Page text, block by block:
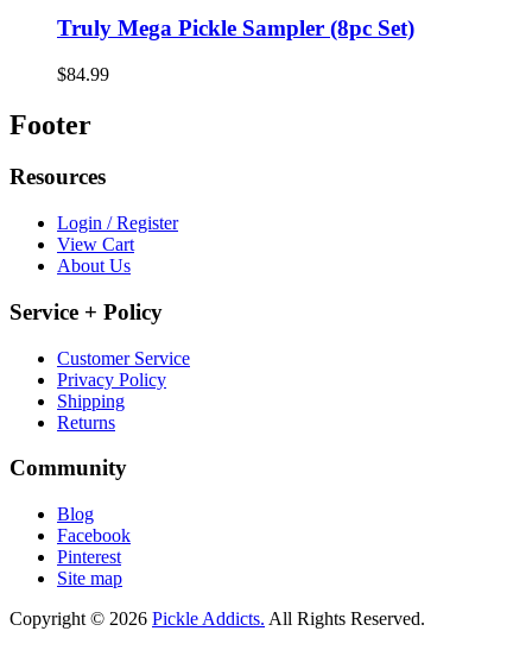
Truly Mega Pickle Sampler (8pc Set)
$84.99
Footer
Resources
Login / Register
View Cart
About Us
Service + Policy
Customer Service
Privacy Policy
Shipping
Returns
Community
Blog
Facebook
Pinterest
Site map
Copyright © 2026 Pickle Addicts. All Rights Reserved.